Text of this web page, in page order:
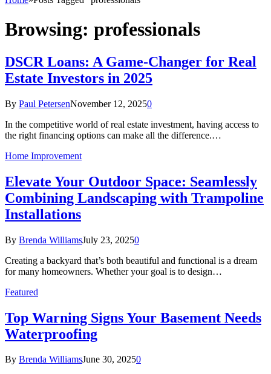
Browsing: professionals
DSCR Loans: A Game-Changer for Real
Estate Investors in 2025
By Paul PetersenNovember 12, 20250
In the competitive world of real estate investment, having access to
the right financing options can make all the difference.…
Home Improvement
Elevate Your Outdoor Space: Seamlessly
Combining Landscaping with Trampoline
Installations
By Brenda WilliamsJuly 23, 20250
Creating a backyard that’s both beautiful and functional is a dream
for many homeowners. Whether your goal is to design…
Featured
Top Warning Signs Your Basement Needs
Waterproofing
By Brenda WilliamsJune 30, 20250